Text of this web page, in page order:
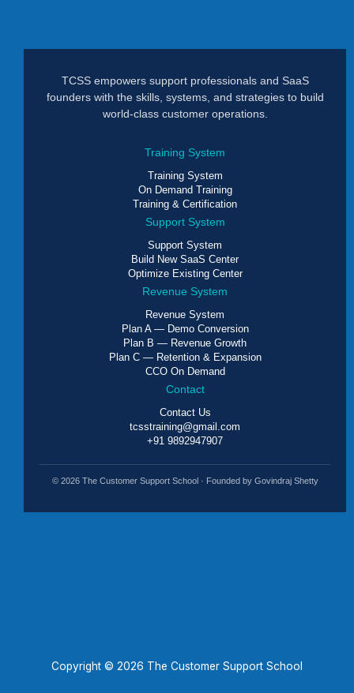
TCSS empowers support professionals and SaaS
founders with the skills, systems, and strategies to build
world-class customer operations.
Training System
Training System
On Demand Training
Training & Certification
Support System
Support System
Build New SaaS Center
Optimize Existing Center
Revenue System
Revenue System
Plan A — Demo Conversion
Plan B — Revenue Growth
Plan C — Retention & Expansion
CCO On Demand
Contact
Contact Us
tcsstraining@gmail.com
+91 9892947907
© 2026 The Customer Support School · Founded by Govindraj Shetty
Copyright © 2026 The Customer Support School